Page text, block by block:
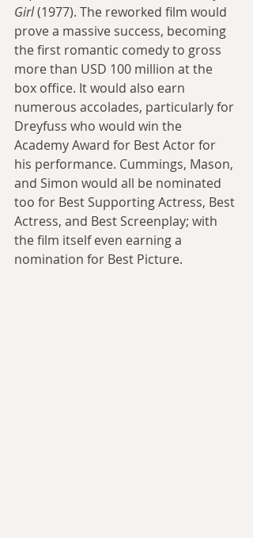
Girl (1977). The reworked film would
prove a massive success, becoming
the first romantic comedy to gross
more than USD 100 million at the
box office. It would also earn
numerous accolades, particularly for
Dreyfuss who would win the
Academy Award for Best Actor for
his performance. Cummings, Mason,
and Simon would all be nominated
too for Best Supporting Actress, Best
Actress, and Best Screenplay; with
the film itself even earning a
nomination for Best Picture.